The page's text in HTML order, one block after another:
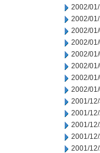
2002/01/
2002/
2002/
2002/
2002/
2002/
2002/
2002/
2001/
2001/
2001/
2001/
2001/